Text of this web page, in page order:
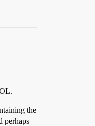
the
perhaps